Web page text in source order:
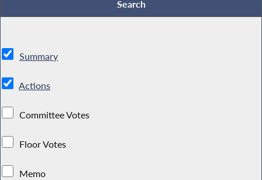
Summary
Actions
Committee Votes
Floor Votes
Memo